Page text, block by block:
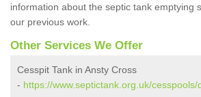
information about the septic tank emptying
our previous work.
Other Services We Offer
Cesspit Tank in Ansty Cross
- https://www.septictank.org.uk/